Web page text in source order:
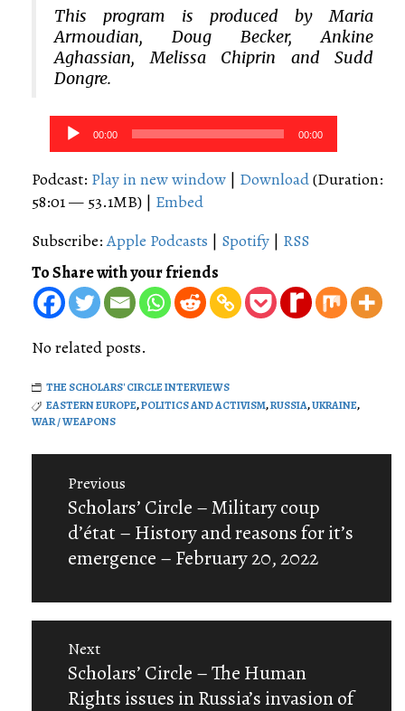
This program is produced by Maria
Armoudian, Doug Becker, Ankine
Aghassian, Melissa Chiprin and Sudd
Dongre.
Audio
Player
00:00 00:00
Podcast: Play in new window | Download(Duration:
58:01 — 53.1MB) | Embed
Subscribe:Apple Podcasts | Spotify | RSS
To Share with your friends
No related posts.
THE SCHOLARS' CIRCLE INTERVIEWS
EASTERN EUROPE,POLITICS AND ACTIVISM,RUSSIA,UKRAINE,
WAR / WEAPONS
navigation
Previous
Previous
post:
Scholars’ Circle – Military coup
d’état – History and reasons for it’s
emergence – February 20, 2022
Next
Next
post:
Scholars’ Circle – The Human
Rights issues in Russia’s invasion of